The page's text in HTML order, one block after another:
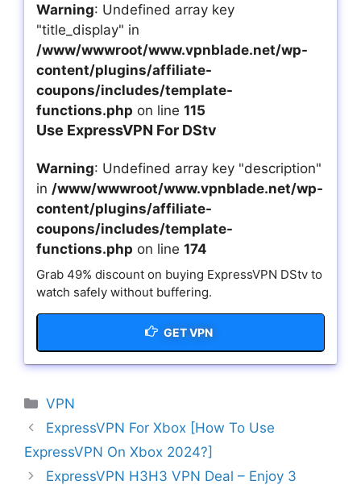
Warning: Undefined array key
"title_display" in
/www/wwwroot/www.vpnblade.net/wp-
content/plugins/affiliate-
coupons/includes/template-
functions.php on line 115
Use ExpressVPN For DStv
Warning: Undefined array key "description"
in /www/wwwroot/www.vpnblade.net/wp-
content/plugins/affiliate-
coupons/includes/template-
functions.php on line 174
Grab 49% discount on buying ExpressVPN DStv to
watch safely without buffering.
GET VPN
Categories
VPN
ExpressVPN For Xbox [How To Use
ExpressVPN On Xbox 2024?]
ExpressVPN H3H3 VPN Deal – Enjoy 3